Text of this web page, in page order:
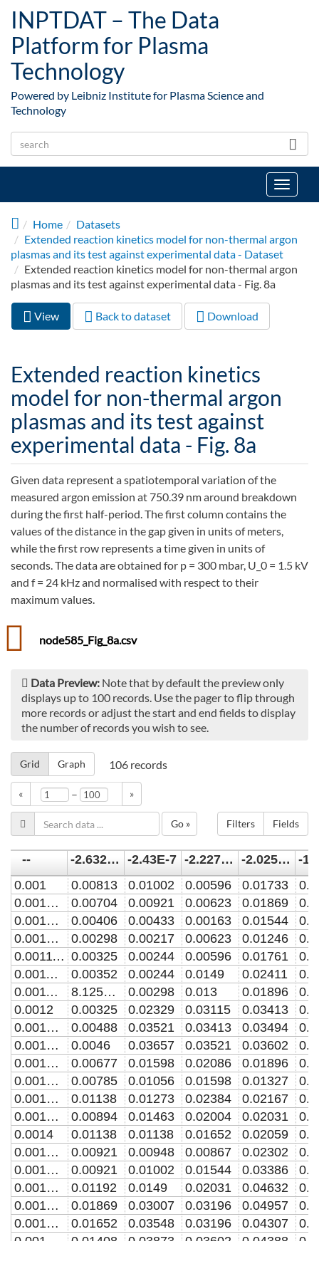
INPTDAT – The Data
Platform for Plasma
Technology
Powered by Leibniz Institute for Plasma Science and
Technology
Toggle
Home
Datasets
Extended reaction kinetics model for non-thermal argon
plasmas and its test against experimental data - Dataset
Extended reaction kinetics model for non-thermal argon
plasmas and its test against experimental data - Fig. 8a
Primary tabs
View (active
tab)
Back to dataset Download
Extended reaction kinetics
model for non-thermal argon
plasmas and its test against
experimental data - Fig. 8a
Given data represent a spatiotemporal variation of the
measured argon emission at 750.39 nm around breakdown
during the first half-period. The first column contains the
values of the distance in the gap given in units of meters,
while the first row represents a time given in units of
seconds. The data are obtained for p = 300 mbar, U_0 = 1.5 kV
and f = 24 kHz and normalised with respect to their
maximum values.
node585_Fig_8a.csv
Data Preview: Note that by default the preview only
displays up to 100 records. Use the pager to flip through
more records or adjust the start and end fields to display
the number of records you wish to see.
Grid Graph 106 records
« – »
Filters Fields
Go »
-- -2.6325E-7 -2.43E-7 -2.2275E-7
-2.025E-7
0.001
0.00813 0.01002 0.00596 0.01733
0.0010285714
0.00704 0.00921 0.00623 0.01869
0.0010571429
0.00406 0.00433 0.00163 0.01544
0.0010857143
0.00298 0.00217 0.00623 0.01246
0.001114286 0.00325 0.00244 0.00596 0.01761
0.001142857
0.00352 0.00244 0.0149 0.02411
0.001171429
8.12568E-4 0.00298 0.013 0.01896
0.0012
0.00325 0.02329 0.03115 0.03413
0.001228571
0.00488 0.03521 0.03413 0.03494
0.001257143
0.0046 0.03657 0.03521 0.03602
0.001285714
0.00677 0.01598 0.02086 0.01896
0.001314286
0.00785 0.01056 0.01598 0.01327
0.001342857
0.01138 0.01273 0.02384 0.02167
0.001371429
0.00894 0.01463 0.02004 0.02031
0.0014
0.01138 0.01138 0.01652 0.02059
0.001428571
0.00921 0.00948 0.00867 0.02302
0.001457143
0.00921 0.01002 0.01544 0.03386
0.001485714
0.01192 0.0149 0.02031 0.04632
0.001514286
0.01869 0.03007 0.03196 0.04957
0.001542857
0.01652 0.03548 0.03196 0.04307
0.01408 0.03873 0.03602 0.04388